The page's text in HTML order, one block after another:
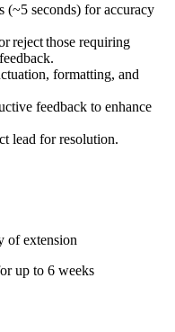
(~5 seconds) for accuracy
reject those requiring
formatting, and
feedback to enhance
lead for resolution.
of extension
up to 6 weeks